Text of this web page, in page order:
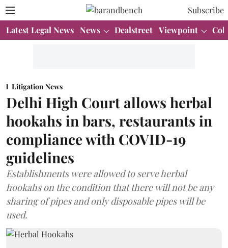
Subscribe
Latest Legal News News Dealstreet Viewpoint
Litigation News
Delhi High Court allows herbal
hookahs in bars, restaurants in
compliance with COVID-19
guidelines
Establishments were allowed to serve herbal
hookahs on the condition that there will not be any
sharing of pipes and only disposable pipes will be
used.